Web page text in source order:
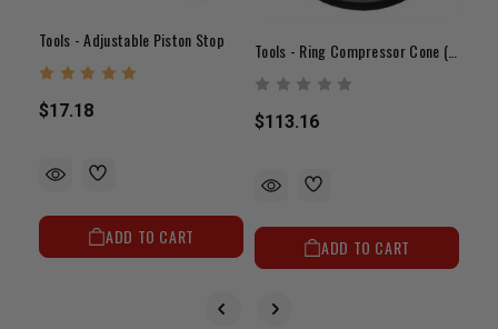
Tools - Adjustable Piston Stop
$17.18
ADD TO CART
$113.16
ADD TO CART